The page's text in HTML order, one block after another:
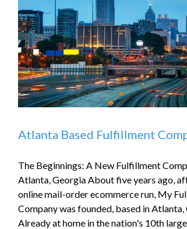
Atlanta Based Fulfillment
The Beginnings: A New Fulfillment
Atlanta, Georgia About five years ago,
online mail-order ecommerce run, My
Company was founded, based in Atlanta,
Already at home in the nation's 10th